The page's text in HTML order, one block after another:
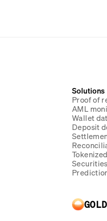
Solutions
Proof of
AML
Wallet
Deposit